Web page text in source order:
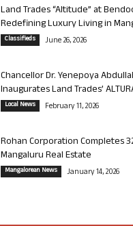
Land Trades “Altitude” at
Redefining Luxury Living in
Classifieds June 26, 2026
Chancellor Dr. Yenepoya
Inaugurates Land Trades’
Local News February 11, 2026
Rohan Corporation Completes
Mangaluru Real Estate
Mangalorean News January 14, 2026